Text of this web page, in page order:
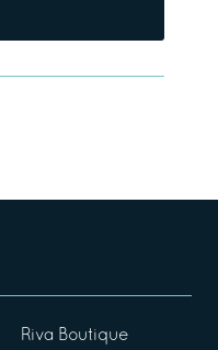
Riva Boutique